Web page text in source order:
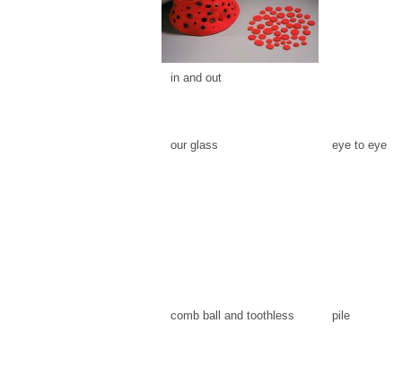
in and out
our glass eye to eye
comb ball and toothless pile